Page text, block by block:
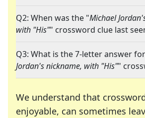
Q2: When was the "Michael
with "His"" crossword clue last
Q3: What is the 7-letter answer
Jordan's nickname, with "His""
We understand that
enjoyable, can sometimes